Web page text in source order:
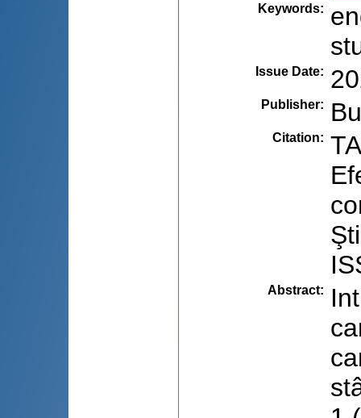
Keywords:
Issue Date:
Publisher:
Citation:
Abstract: